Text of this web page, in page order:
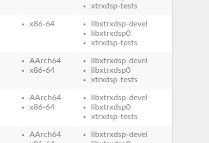
xtrxdsp-tests
x86-64
libxtrxdsp-devel
libxtrxdsp0
xtrxdsp-tests
AArch64
x86-64
libxtrxdsp-devel
libxtrxdsp0
xtrxdsp-tests
AArch64
x86-64
libxtrxdsp-devel
libxtrxdsp0
xtrxdsp-tests
AArch64
libxtrxdsp-devel